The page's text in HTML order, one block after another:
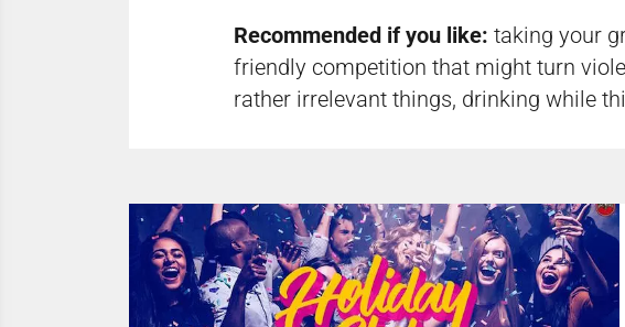
Recommended if you like: taking your
friendly competition that might turn
rather irrelevant things, drinking while